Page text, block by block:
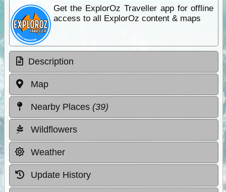
Get the ExplorOz Traveller app for offline
access to all ExplorOz content & maps
Description
Map
Nearby Places (39)
Wildflowers
Weather
Update History